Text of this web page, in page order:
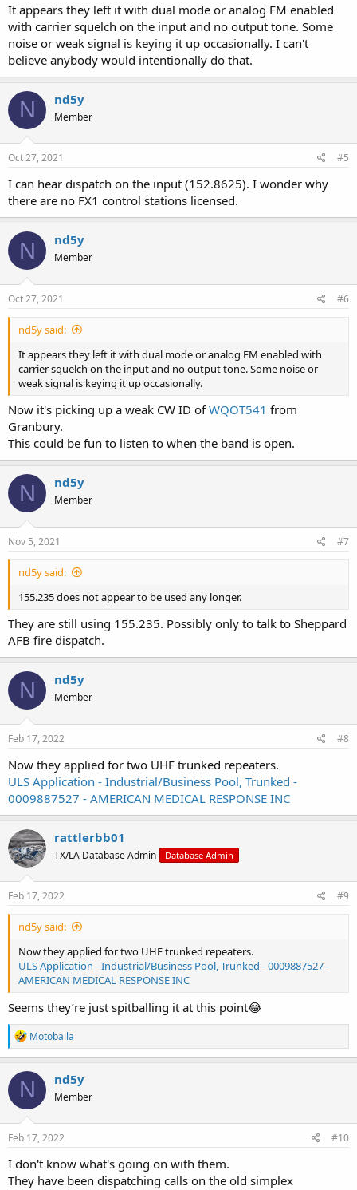
It appears they left it with dual mode or analog FM enabled
with carrier squelch on the input and no output tone. Some
noise or weak signal is keying it up occasionally. I can't
believe anybody would intentionally do that.
N nd5y
Member
Oct 27, 2021 #5
I can hear dispatch on the input (152.8625). I wonder why
there are no FX1 control stations licensed.
N nd5y
Member
Oct 27, 2021 #6
nd5y said:
It appears they left it with dual mode or analog FM enabled with
carrier squelch on the input and no output tone. Some noise or
weak signal is keying it up occasionally.
Now it's picking up a weak CW ID ofWQOT541 from
Granbury.
This could be fun to listen to when the band is open.
N nd5y
Member
Nov 5, 2021 #7
nd5y said:
155.235 does not appear to be used any longer.
They are still using 155.235. Possibly only to talk to Sheppard
AFB fire dispatch.
N nd5y
Member
Feb 17, 2022 #8
Now they applied for two UHF trunked repeaters.
ULS Application - Industrial/Business Pool, Trunked -
0009887527 - AMERICAN MEDICAL RESPONSE INC
rattlerbb01
TX/LA Database Admin Database Admin
Feb 17, 2022 #9
nd5y said:
Now they applied for two UHF trunked repeaters.
ULS Application - Industrial/Business Pool, Trunked - 0009887527 -
AMERICAN MEDICAL RESPONSE INC
Seems they’re just spitballing it at this point😂
R
e
a
c
i
o
n
s
Motoballa
N nd5y
Member
Feb 17, 2022 #10
I don't know what's going on with them.
They have been dispatching calls on the old simplex